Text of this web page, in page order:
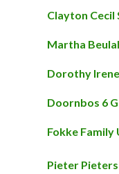
Clayton Cecil
Martha
Dorothy
Doornbos 6
Fokke Family
Pieter